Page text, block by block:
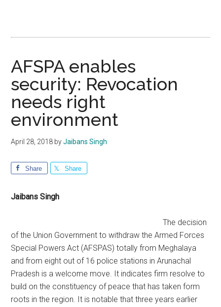
AFSPA enables
security: Revocation
needs right
environment
April 28, 2018 byJaibans Singh
Share Share
Jaibans Singh
The decision
of the Union Government to withdraw the Armed Forces
Special Powers Act (AFSPAS) totally from Meghalaya
and from eight out of 16 police stations in Arunachal
Pradesh is a welcome move. It indicates firm resolve to
build on the constituency of peace that has taken form
roots in the region. It is notable that three years earlier